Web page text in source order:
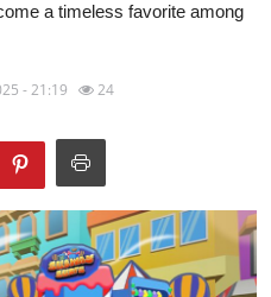
a timeless favorite among
- 21:19 24